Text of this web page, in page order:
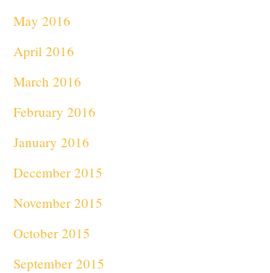
May 2016
April 2016
March 2016
February 2016
January 2016
December 2015
November 2015
October 2015
September 2015